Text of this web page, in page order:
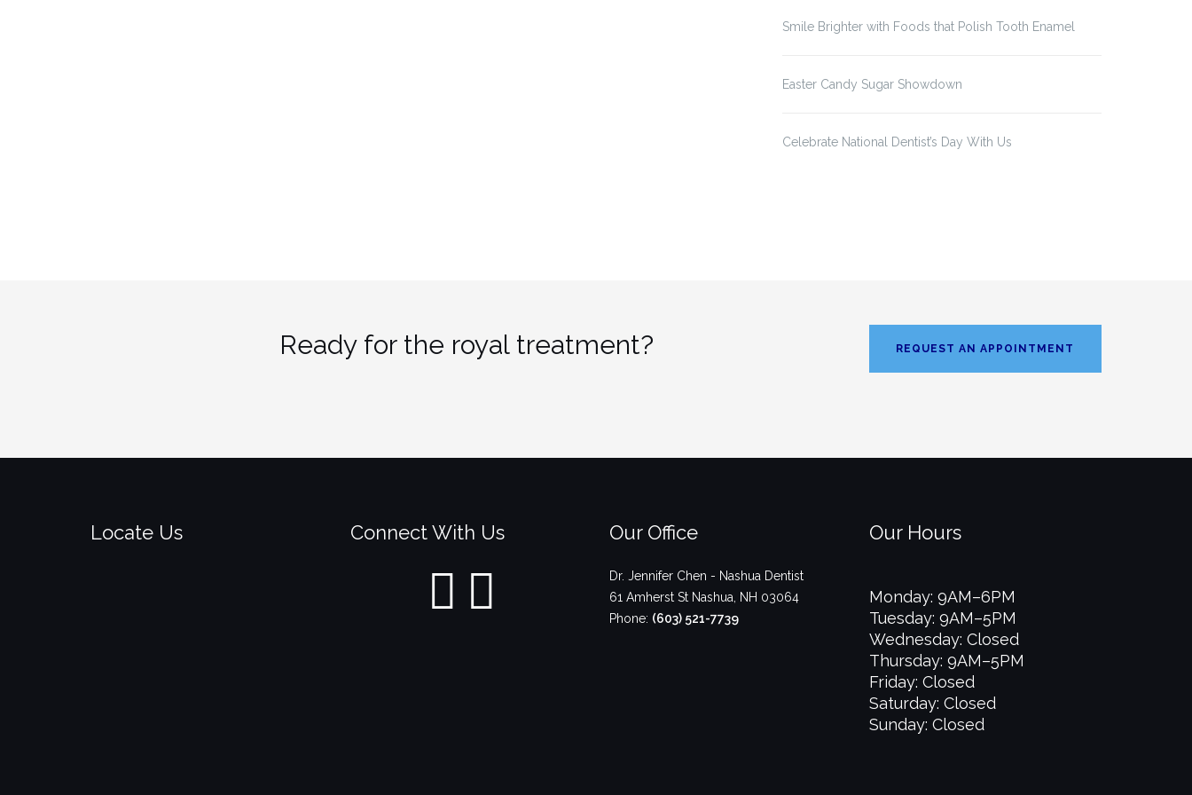
Smile Brighter with Foods that Polish Tooth Enamel
Easter Candy Sugar Showdown
Celebrate National Dentist’s Day With Us
Ready for the royal treatment? REQUEST AN APPOINTMENT
Locate Us Connect With Us Our Office
Dr. Jennifer Chen - Nashua Dentist
61 Amherst St Nashua NH 03064
Phone: (603) 521-7739
Our Hours
Monday: 9AM–6PM
Tuesday: 9AM–5PM
Wednesday: Closed
Thursday: 9AM–5PM
Friday: Closed
Saturday: Closed
Sunday: Closed